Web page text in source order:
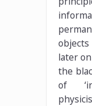
later
the
of